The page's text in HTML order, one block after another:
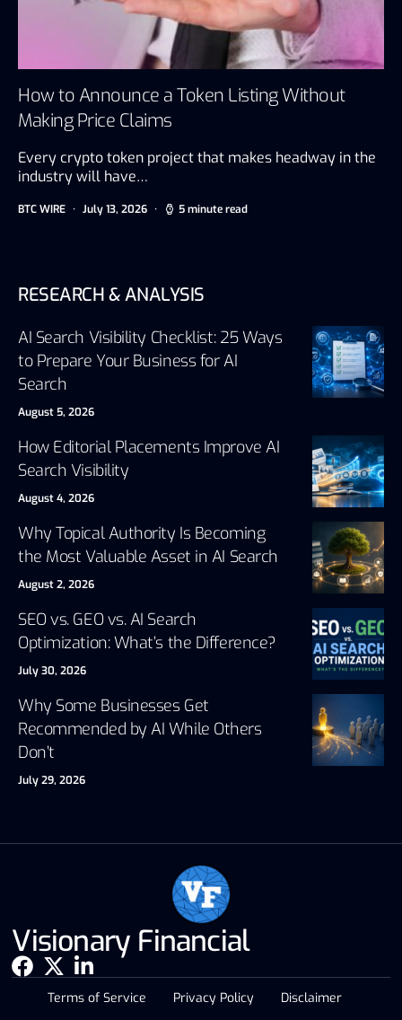
How to Announce a Token Listing Without
Making Price Claims
Every crypto token project that makes headway in the
industry will have…
BTC WIRE July 13, 2026 5 minute read
RESEARCH & ANALYSIS
AI Search Visibility Checklist: 25 Ways
to Prepare Your Business for AI
Search
August 5, 2026
How Editorial Placements Improve AI
Search Visibility
August 4, 2026
Why Topical Authority Is Becoming
the Most Valuable Asset in AI Search
August 2, 2026
SEO vs. GEO vs. AI Search
Optimization: What’s the Difference?
July 30, 2026
Why Some Businesses Get
Recommended by AI While Others
Don’t
July 29, 2026
Visionary Financial
Terms of Service Privacy Policy Disclaimer